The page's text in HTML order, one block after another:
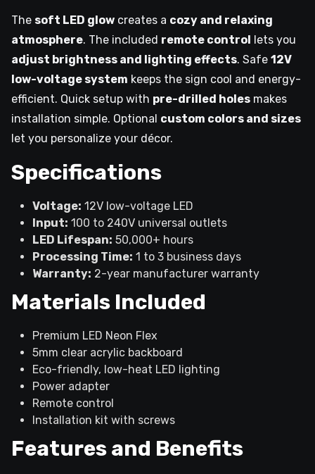
The soft LED glow creates a cozy and relaxing
atmosphere. The included remote control lets you
adjust brightness and lighting effects. Safe 12V
low-voltage system keeps the sign cool and energy-
efficient. Quick setup with pre-drilled holes makes
installation simple. Optional custom colors and sizes
let you personalize your décor.
Specifications
Voltage: 12V low-voltage LED
Input: 100 to 240V universal outlets
LED Lifespan: 50,000+ hours
Processing Time: 1 to 3 business days
Warranty: 2-year manufacturer warranty
Materials Included
Premium LED Neon Flex
5mm clear acrylic backboard
Eco-friendly, low-heat LED lighting
Power adapter
Remote control
Installation kit with screws
Features and Benefits